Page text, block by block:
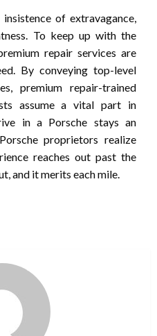
of extravagance,
To keep up with the
repair services are
By conveying top-level
premium repair-trained
assume a vital part in
in a Porsche stays an
proprietors realize
reaches out past the
and it merits each mile.